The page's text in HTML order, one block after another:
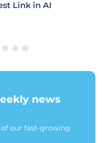
Link in AI
news
our fast-growing